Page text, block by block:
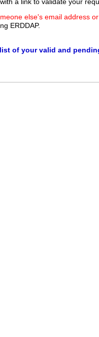
a link to validate your
else's email address
ERDDAP.
list of your valid and